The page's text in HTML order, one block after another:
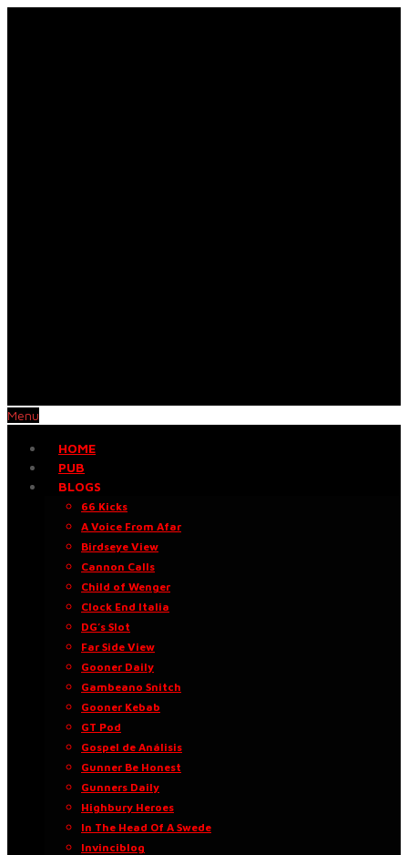
Menu
HOME
PUB
BLOGS
66 Kicks
A Voice From Afar
Birdseye View
Cannon Calls
Child of Wenger
Clock End Italia
DG’s Slot
Far Side View
Gooner Daily
Gambeano Snitch
Gooner Kebab
GT Pod
Gospel de Análisis
Gunner Be Honest
Gunners Daily
Highbury Heroes
In The Head Of A Swede
Invinciblog